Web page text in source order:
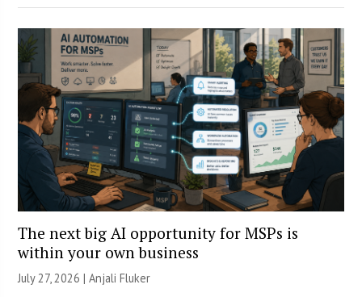
The next big AI opportunity for MSPs is
within your own business
July 27, 2026 |Anjali Fluker